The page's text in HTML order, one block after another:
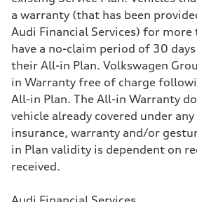
a warranty (that has been
Audi Financial Services) for
have a no-claim period of 30
their All-in Plan. Volkswagen
in Warranty free of charge
All-in Plan. The All-in Warranty
vehicle already covered under
insurance, warranty and/or
in Plan validity is dependent on
received.